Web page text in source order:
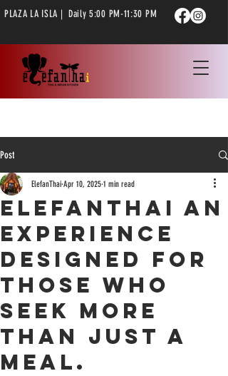
PLAZA LA ISLA | Daily 5:00 PM-11:30 PM
Post
ElefanThai an
experience
designed for
those who
seek more
than just a
meal.
ElefanThai Apr 10, 2025 1 min read